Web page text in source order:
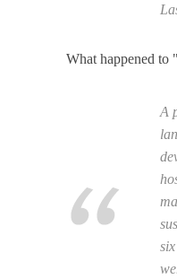
What happened to
A